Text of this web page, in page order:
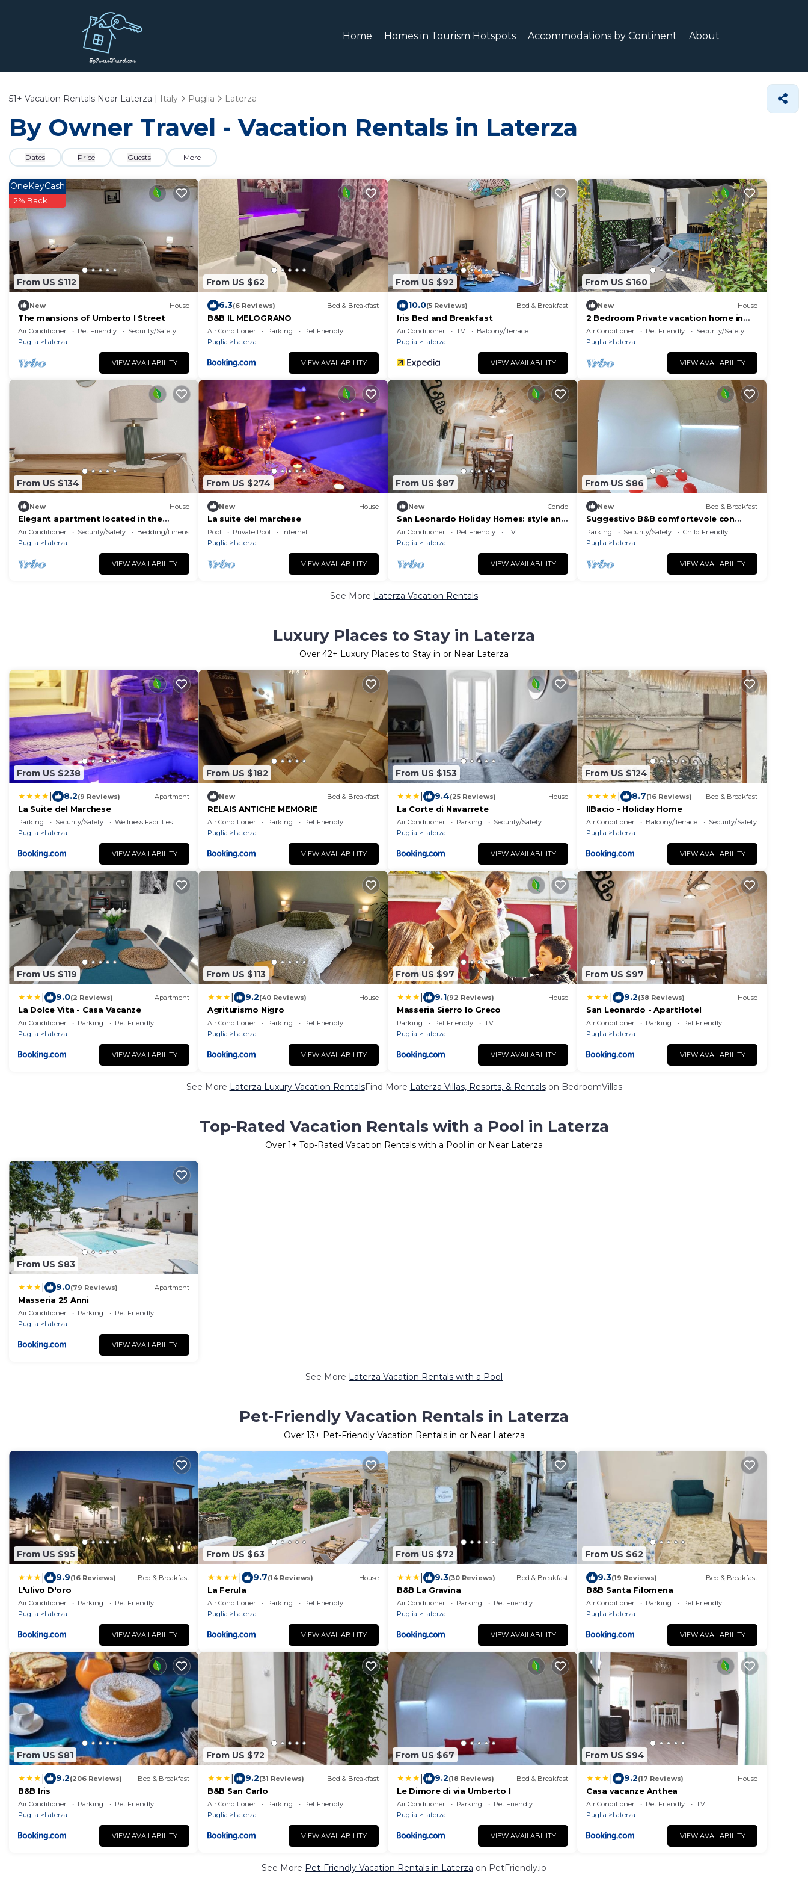
Home Homes in Tourism Hotspots Accommodations by Continent About
51+ Vacation Rentals Near Laterza | Italy Puglia Laterza
By Owner Travel - Vacation Rentals in Laterza
Dates Price Guests More
From US $112
OneKeyCash
2% Back
New House
The mansions of Umberto I Street
Air Conditioner Pet Friendly
Security/Safety
Puglia
Laterza
VIEW AVAILABILITY
From US $62
6.3(6 Reviews) Bed & Breakfast
B&B IL MELOGRANO
Air Conditioner Parking
Pet Friendly
Puglia
Laterza
VIEW AVAILABILITY
From US $92
10.0(5 Reviews) Bed & Breakfast
Iris Bed and Breakfast
Air Conditioner TV
Balcony/Terrace
Puglia
Laterza
VIEW AVAILABILITY
From US $160
New House
2 Bedroom Private vacation home in
Laterza
Air Conditioner Pet Friendly
Security/Safety
Puglia
Laterza
VIEW AVAILABILITY
From US $134
New House
Elegant apartment located in the
center
Air Conditioner Security/Safety
Bedding/Linens
Puglia
Laterza
VIEW AVAILABILITY
From US $274
New House
La suite del marchese
Pool Private Pool
Internet
Puglia
Laterza
VIEW AVAILABILITY
From US $87
New Condo
San Leonardo Holiday Homes: style and
comfort just a click away
Air Conditioner Pet Friendly
TV
Puglia
Laterza
VIEW AVAILABILITY
From US $86
New Bed & Breakfast
Suggestivo B&B comfortevole con
letto, bagno privato, colazione in pos.
centrale
Parking Security/Safety
Child Friendly
Puglia
Laterza
VIEW AVAILABILITY
See More Laterza Vacation Rentals
Luxury Places to Stay in Laterza
Over 42+ Luxury Places to Stay in or Near Laterza
From US $238
8.2(9 Reviews) Apartment
La Suite del Marchese
Parking Security/Safety
Wellness Facilities
Puglia
Laterza
VIEW AVAILABILITY
From US $182
New Bed & Breakfast
RELAIS ANTICHE MEMORIE
Air Conditioner Parking
Pet Friendly
Puglia
Laterza
VIEW AVAILABILITY
From US $153
9.4(25 Reviews) House
La Corte di Navarrete
Air Conditioner Parking
Security/Safety
Puglia
Laterza
VIEW AVAILABILITY
From US $124
8.7(16 Reviews) Bed & Breakfast
IlBacio - Holiday Home
Air Conditioner Balcony/Terrace
Security/Safety
Puglia
Laterza
VIEW AVAILABILITY
From US $119
9.0(2 Reviews) Apartment
La Dolce Vita - Casa Vacanze
Air Conditioner Parking
Pet Friendly
Puglia
Laterza
VIEW AVAILABILITY
From US $113
9.2(40 Reviews) House
Agriturismo Nigro
Air Conditioner Parking
Pet Friendly
Puglia
Laterza
VIEW AVAILABILITY
From US $97
9.1(92 Reviews) House
Masseria Sierro lo Greco
Parking Pet Friendly
TV
Puglia
Laterza
VIEW AVAILABILITY
From US $97
9.2(38 Reviews) House
San Leonardo - ApartHotel
Air Conditioner Parking
Pet Friendly
Puglia
Laterza
VIEW AVAILABILITY
See More Laterza Luxury Vacation RentalsFind More Laterza Villas, Resorts, & Rentalson BedroomVillas
Top-Rated Vacation Rentals with a Pool in Laterza
Over 1+ Top-Rated Vacation Rentals with a Pool in or Near Laterza
From US $83
9.0(79 Reviews) Apartment
Masseria 25 Anni
Air Conditioner Parking
Pet Friendly
Puglia
Laterza
VIEW AVAILABILITY
See More Laterza Vacation Rentals with a Pool
Pet-Friendly Vacation Rentals in Laterza
Over 13+ Pet-Friendly Vacation Rentals in or Near Laterza
From US $95
9.9(16 Reviews) Bed & Breakfast
L'ulivo D'oro
Air Conditioner Parking
Pet Friendly
Puglia
Laterza
VIEW AVAILABILITY
From US $63
9.7(14 Reviews) House
La Ferula
Air Conditioner Parking
Pet Friendly
Puglia
Laterza
VIEW AVAILABILITY
From US $72
9.3(30 Reviews) Bed & Breakfast
B&B La Gravina
Air Conditioner Parking
Pet Friendly
Puglia
Laterza
VIEW AVAILABILITY
From US $62
9.3(19 Reviews) Bed & Breakfast
B&B Santa Filomena
Air Conditioner Parking
Pet Friendly
Puglia
Laterza
VIEW AVAILABILITY
From US $81
9.2(206 Reviews) Bed & Breakfast
B&B Iris
Air Conditioner Parking
Pet Friendly
Puglia
Laterza
VIEW AVAILABILITY
From US $72
9.2(31 Reviews) Bed & Breakfast
B&B San Carlo
Air Conditioner Parking
Pet Friendly
Puglia
Laterza
VIEW AVAILABILITY
From US $67
9.2(18 Reviews) Bed & Breakfast
Le Dimore di via Umberto I
Air Conditioner Parking
Pet Friendly
Puglia
Laterza
VIEW AVAILABILITY
From US $94
9.2(17 Reviews) House
Casa vacanze Anthea
Air Conditioner Pet Friendly
TV
Puglia
Laterza
VIEW AVAILABILITY
See More Pet-Friendly Vacation Rentals in Laterza on PetFriendly.io